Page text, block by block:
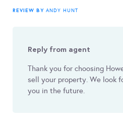
REVIEW BY ANDY HUNT
Reply from agent
Thank you for choosing
sell your property. We look
you in the future.